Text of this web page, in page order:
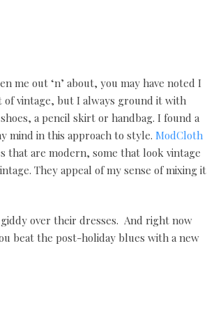
me out ‘n’ about, you may have noted I
of vintage, but I always ground it with
a pencil skirt or handbag. I found a
mind in this approach to style.ModCloth
that are modern, some that look vintage
They appeal of my sense of mixing it
over their dresses. And right now
beat the post-holiday blues with a new